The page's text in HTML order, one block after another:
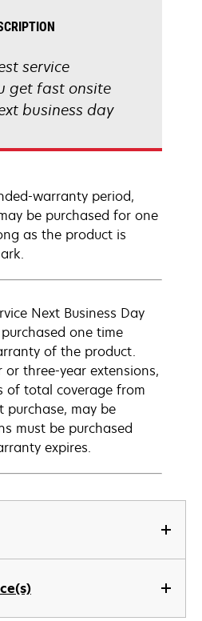
service
get fast onsite
business day
warranty period,
be purchased for one
as the product is
Next Business Day
one time
of the product.
or three-year extensions,
of total coverage from
may be
must be purchased
expires.